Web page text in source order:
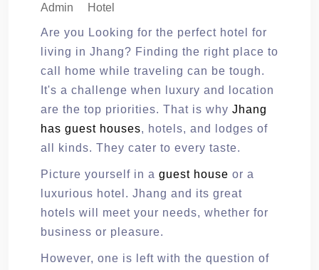
Admin Hotel
Are you Looking for the perfect hotel for
living in Jhang? Finding the right place to
call home while traveling can be tough.
It's a challenge when luxury and location
are the top priorities. That is why Jhang
has guest houses, hotels, and lodges of
all kinds. They cater to every taste.
Picture yourself in a guest house or a
luxurious hotel. Jhang and its great
hotels will meet your needs, whether for
business or pleasure.
However, one is left with the question of